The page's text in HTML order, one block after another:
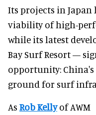
Its projects in Japan
viability of high-
while its latest
Bay Surf Resort —
opportunity: China's
ground for surf
As Rob Kellyof AWM